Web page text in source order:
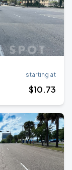
starting at
$10.73